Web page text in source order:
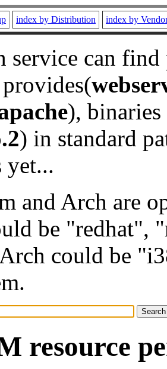
index by Distribution index by
service can
), binaries
) in standard
yet...
and Arch are
be "redhat",
could be
resource